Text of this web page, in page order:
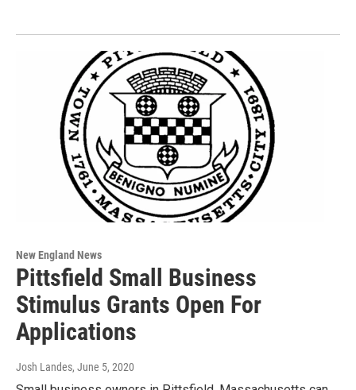
New England News
Pittsfield Small Business
Stimulus Grants Open For
Applications
Josh Landes, June 5, 2020